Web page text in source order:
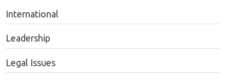
International
Leadership
Legal Issues